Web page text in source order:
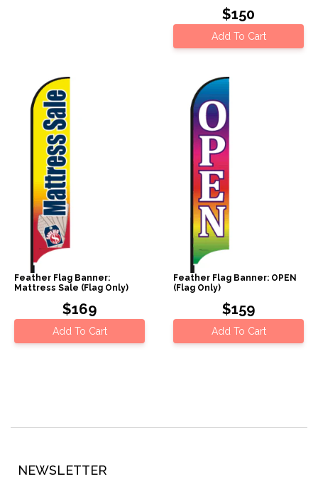
$150
Add To Cart
Feather Flag Banner:
Mattress Sale (Flag Only)
$169
Add To Cart
Feather Flag Banner: OPEN
(Flag Only)
$159
Add To Cart
NEWSLETTER